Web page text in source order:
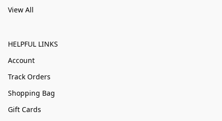
View All
HELPFUL LINKS
Account
Track Orders
Shopping Bag
Gift Cards